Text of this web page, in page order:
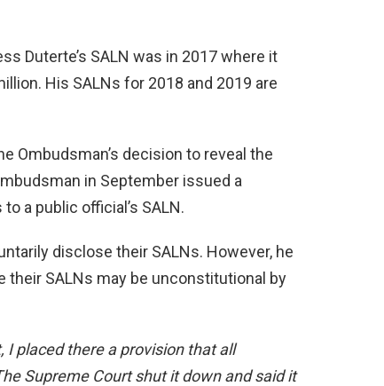
Duterte’s SALN was in 2017 where it
His SALNs for 2018 and 2019 are
Ombudsman’s decision to reveal the
in September issued a
a public official’s SALN.
disclose their SALNs. However, he
SALNs may be unconstitutional by
I placed there a provision that all
Supreme Court shut it down and said it